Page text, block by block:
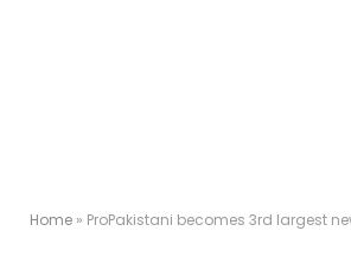
Home » ProPakistani becomes 3rd largest news